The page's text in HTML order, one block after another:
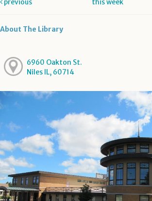
previous this week
About The Library
6960 Oakton St.
Niles IL, 60714